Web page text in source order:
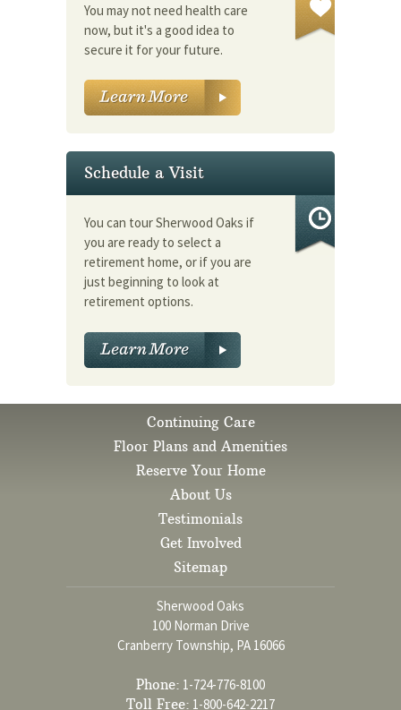
You may not need health care
now, but it's a good idea to
secure it for your future.
Schedule a Visit
You can tour Sherwood Oaks if
you are ready to select a
retirement home, or if you are
just beginning to look at
retirement options.
Continuing Care
Floor Plans and Amenities
Reserve Your Home
About Us
Testimonials
Get Involved
Sitemap
Sherwood Oaks
100 Norman Drive
Cranberry Township, PA 16066
Phone: 1-724-776-8100
Toll Free: 1-800-642-2217